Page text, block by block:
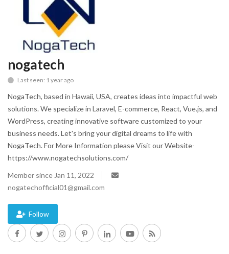
Lifestyle
Gallery
Blog
Trending
Fashion
Sitemap
News
nogatech
Last seen: 1 year ago
NogaTech, based in Hawaii, USA, creates ideas into impactful web
solutions. We specialize in Laravel, E-commerce, React, Vue.js, and
WordPress, creating innovative software customized to your
business needs. Let's bring your digital dreams to life with
NogaTech. For More Information please Visit our Website-
https://www.nogatechsolutions.com/
Member since Jan 11, 2022
nogatechofficial01@gmail.com
Follow